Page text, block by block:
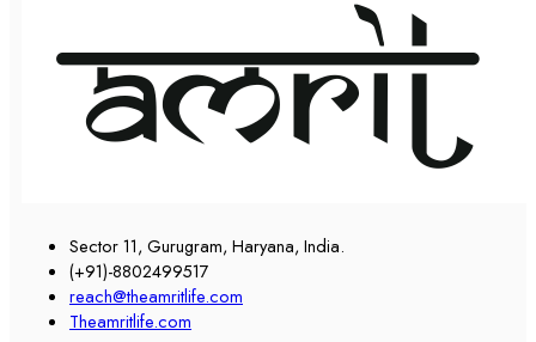
Sector 11, Gurugram, Haryana, India.
(+91)-8802499517
reach@theamritlife.com
Theamritlife.com